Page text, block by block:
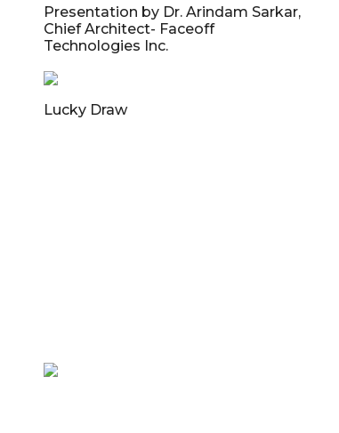
Presentation by Dr. Arindam Sarkar,
Chief Architect- Faceoff
Technologies Inc.
Lucky Draw